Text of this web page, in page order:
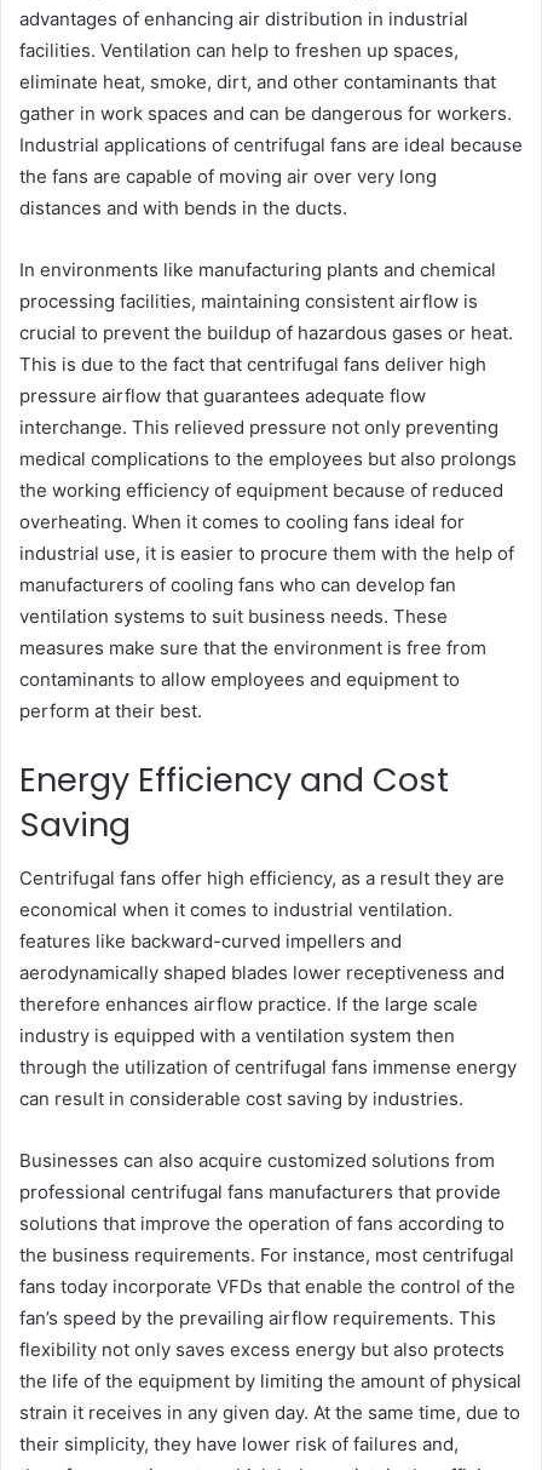
advantages of enhancing air distribution in industrial
facilities. Ventilation can help to freshen up spaces,
eliminate heat, smoke, dirt, and other contaminants that
gather in work spaces and can be dangerous for workers.
Industrial applications of centrifugal fans are ideal because
the fans are capable of moving air over very long
distances and with bends in the ducts.
In environments like manufacturing plants and chemical
processing facilities, maintaining consistent airflow is
crucial to prevent the buildup of hazardous gases or heat.
This is due to the fact that centrifugal fans deliver high
pressure airflow that guarantees adequate flow
interchange. This relieved pressure not only preventing
medical complications to the employees but also prolongs
the working efficiency of equipment because of reduced
overheating. When it comes to cooling fans ideal for
industrial use, it is easier to procure them with the help of
manufacturers of cooling fans who can develop fan
ventilation systems to suit business needs. These
measures make sure that the environment is free from
contaminants to allow employees and equipment to
perform at their best.
Energy Efficiency and Cost
Saving
Centrifugal fans offer high efficiency, as a result they are
economical when it comes to industrial ventilation.
features like backward-curved impellers and
aerodynamically shaped blades lower receptiveness and
therefore enhances airflow practice. If the large scale
industry is equipped with a ventilation system then
through the utilization of centrifugal fans immense energy
can result in considerable cost saving by industries.
Businesses can also acquire customized solutions from
professional centrifugal fans manufacturers that provide
solutions that improve the operation of fans according to
the business requirements. For instance, most centrifugal
fans today incorporate VFDs that enable the control of the
fan’s speed by the prevailing airflow requirements. This
flexibility not only saves excess energy but also protects
the life of the equipment by limiting the amount of physical
strain it receives in any given day. At the same time, due to
their simplicity, they have lower risk of failures and,